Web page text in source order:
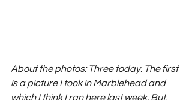
About the photos: Three today. The first
is a picture I took in Marblehead and
which I think I ran here last week. But,